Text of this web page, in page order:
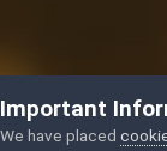
Important
We have placed